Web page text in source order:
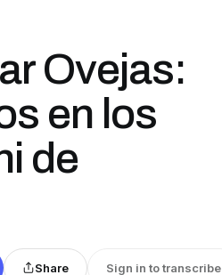
Ovejas:
en los
de
Share Sign in to transcribe